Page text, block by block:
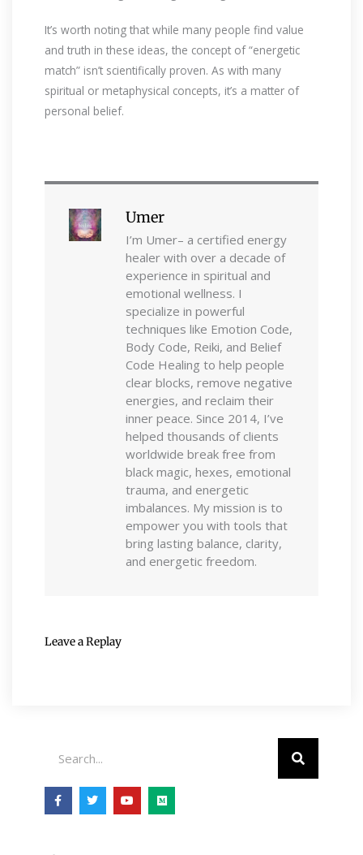
It’s worth noting that while many people find value
and truth in these ideas, the concept of “energetic
match” isn’t scientifically proven. As with many
spiritual or metaphysical concepts, it’s a matter of
personal belief.
Umer
I’m Umer– a certified energy
healer with over a decade of
experience in spiritual and
emotional wellness. I
specialize in powerful
techniques like Emotion Code,
Body Code, Reiki, and Belief
Code Healing to help people
clear blocks, remove negative
energies, and reclaim their
inner peace. Since 2014, I’ve
helped thousands of clients
worldwide break free from
black magic, hexes, emotional
trauma, and energetic
imbalances. My mission is to
empower you with tools that
bring lasting balance, clarity,
and energetic freedom.
Leave a Replay
F
a
c
T
w
i
Y
o
u
M
e
d